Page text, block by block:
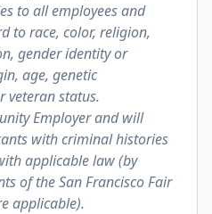
to all employees and
to race, color, religion,
gender identity or
age, genetic
veteran status.
Employer and will
with criminal histories
applicable law (by
of the San Francisco Fair
applicable).